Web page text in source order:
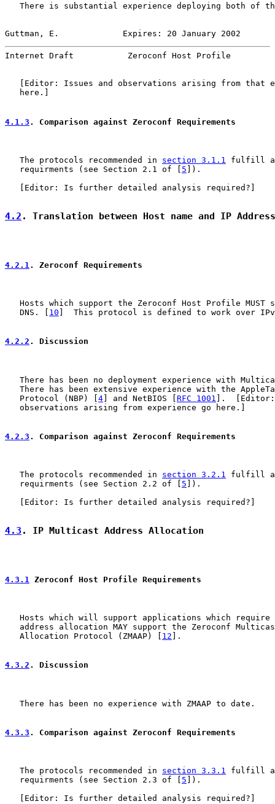
There is substantial experience deploying both of
Guttman, E.             Expires: 20 January 2002
Internet Draft           Zeroconf Host Profile
[Editor: Issues and observations arising from that
   here.]
4.1.3 . Comparison against Zeroconf Requirements
   The protocols recommended in
section 3.1.1 fulfill
   requirments (see Section 2.1 of [
5 ]).
   [Editor: Is further detailed analysis required?]
4.2 . Translation between Host name and IP Address
4.2.1 . Zeroconf Requirements
Hosts which support the Zeroconf Host Profile MUST
   DNS. [
10 ]  This protocol is defined to work over
4.2.2 . Discussion
There has been no deployment experience with
There has been extensive experience with the
   Protocol (NBP) [
4] and NetBIOS [RFC 1001 ].  [Editor:
   observations arising from experience go here.]
4.2.3 . Comparison against Zeroconf Requirements
   The protocols recommended in
section 3.2.1 fulfill
   requirments (see Section 2.2 of [
5 ]).
   [Editor: Is further detailed analysis required?]
4.3 . IP Multicast Address Allocation
4.3.1 Zeroconf Host Profile Requirements
Hosts which will support applications which require
address allocation MAY support the Zeroconf
   Allocation Protocol (ZMAAP) [
12 ].
4.3.2 . Discussion
   There has been no experience with ZMAAP to date.
4.3.3 . Comparison against Zeroconf Requirements
   The protocols recommended in
section 3.3.1 fulfill
   requirments (see Section 2.3 of [
5 ]).
   [Editor: Is further detailed analysis required?]